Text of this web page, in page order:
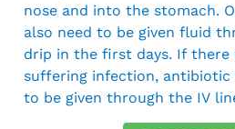
nose and into the stomach.
also need to be given fluid
drip in the first days. If there
suffering infection, antibiotic
to be given through the IV